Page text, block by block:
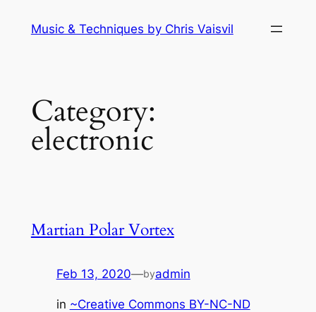
Music & Techniques by Chris Vaisvil
Category:
electronic
Martian Polar Vortex
Feb 13, 2020—byadmin
in ~Creative Commons BY-NC-ND